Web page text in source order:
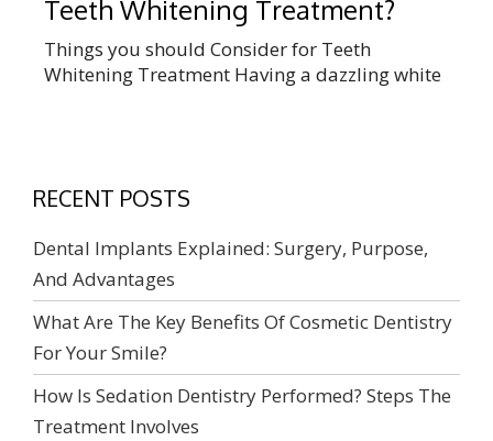
Teeth Whitening Treatment?
Things you should Consider for Teeth
Whitening Treatment Having a dazzling white
advantages to having whiter teeth, having
RECENT POSTS
Dental Implants Explained: Surgery, Purpose,
And Advantages
What Are The Key Benefits Of Cosmetic Dentistry
For Your Smile?
How Is Sedation Dentistry Performed? Steps The
Treatment Involves